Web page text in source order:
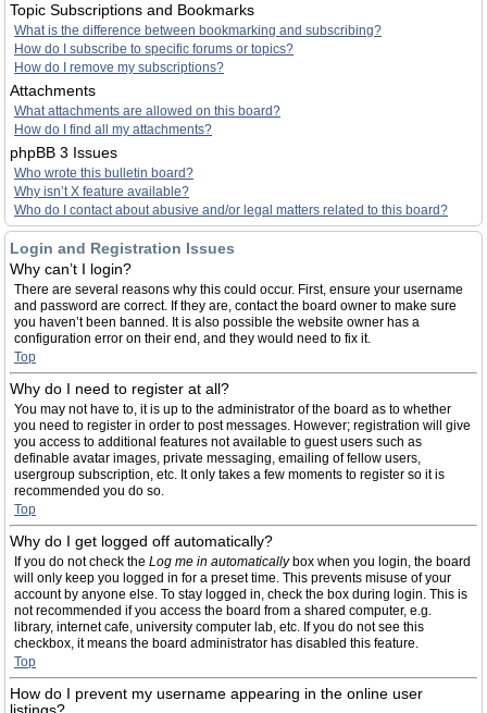
Topic Subscriptions and Bookmarks
What is the difference between bookmarking and subscribing?
How do I subscribe to specific forums or topics?
How do I remove my subscriptions?
Attachments
What attachments are allowed on this board?
How do I find all my attachments?
phpBB 3 Issues
Who wrote this bulletin board?
Why isn’t X feature available?
Who do I contact about abusive and/or legal matters related to this board?
Login and Registration Issues
Why can’t I login?
There are several reasons why this could occur. First, ensure your username
and password are correct. If they are, contact the board owner to make sure
you haven’t been banned. It is also possible the website owner has a
configuration error on their end, and they would need to fix it.
Top
Why do I need to register at all?
You may not have to, it is up to the administrator of the board as to whether
you need to register in order to post messages. However; registration will give
you access to additional features not available to guest users such as
definable avatar images, private messaging, emailing of fellow users,
usergroup subscription, etc. It only takes a few moments to register so it is
recommended you do so.
Top
Why do I get logged off automatically?
If you do not check the Log me in automaticallybox when you login, the board
will only keep you logged in for a preset time. This prevents misuse of your
account by anyone else. To stay logged in, check the box during login. This is
not recommended if you access the board from a shared computer, e.g.
library, internet cafe, university computer lab, etc. If you do not see this
checkbox, it means the board administrator has disabled this feature.
Top
How do I prevent my username appearing in the online user